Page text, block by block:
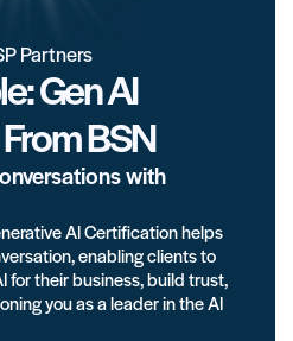
Partners
Gen AI
BSN
with
AI Certification helps
enabling clients to
for their business, build trust,
you as a leader in the AI